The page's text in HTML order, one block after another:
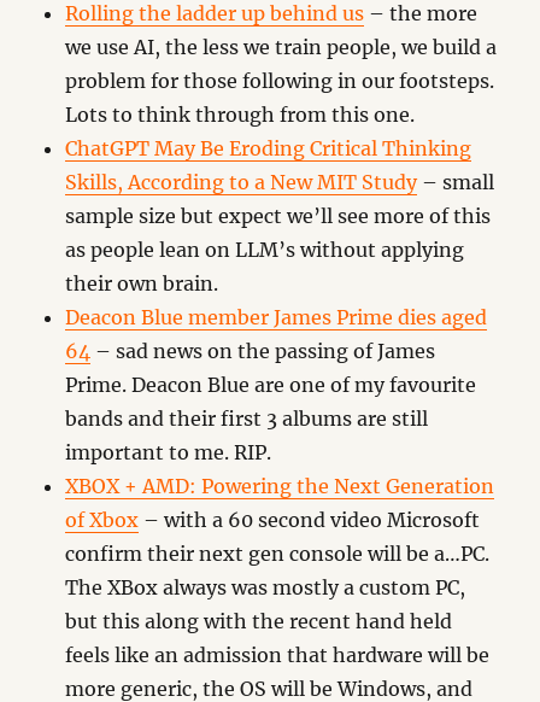
Rolling the ladder up behind us – the more
we use AI, the less we train people, we build a
problem for those following in our footsteps.
Lots to think through from this one.
ChatGPT May Be Eroding Critical Thinking
Skills, According to a New MIT Study– small
sample size but expect we’ll see more of this
as people lean on LLM’s without applying
their own brain.
Deacon Blue member James Prime dies aged
64 – sad news on the passing of James
Prime. Deacon Blue are one of my favourite
bands and their first 3 albums are still
important to me. RIP.
XBOX + AMD: Powering the Next Generation
of Xbox – with a 60 second video Microsoft
confirm their next gen console will be a…PC.
The XBox always was mostly a custom PC,
but this along with the recent hand held
feels like an admission that hardware will be
more generic, the OS will be Windows, and